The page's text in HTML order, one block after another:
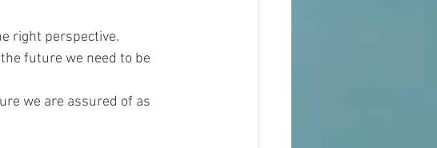
right perspective.
future we need to be
we are assured of as